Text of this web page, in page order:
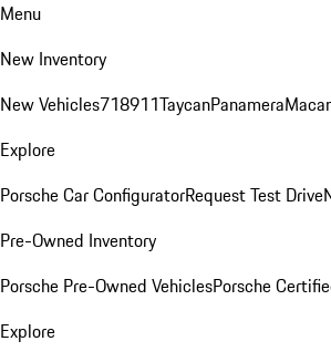
Menu
New Inventory
New Vehicles718911TaycanPanamera
Explore
Porsche Car ConfiguratorRequest Test Drive
Pre-Owned Inventory
Porsche Pre-Owned VehiclesPorsche
Explore